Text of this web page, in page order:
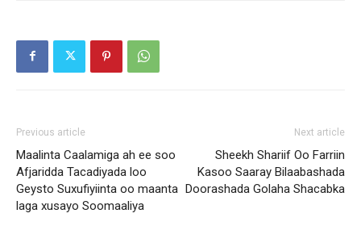
Previous article
Maalinta Caalamiga ah ee soo
Afjaridda Tacadiyada loo
Geysto Suxufiyiinta oo maanta
laga xusayo Soomaaliya
Next article
Sheekh Shariif Oo Farriin
Kasoo Saaray Bilaabashada
Doorashada Golaha Shacabka